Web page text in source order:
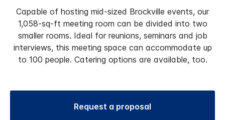
Capable of hosting mid-sized Brockville events, our
1,058-sq-ft meeting room can be divided into two
smaller rooms. Ideal for reunions, seminars and job
interviews, this meeting space can accommodate up
to 100 people. Catering options are available, too.
Request a proposal